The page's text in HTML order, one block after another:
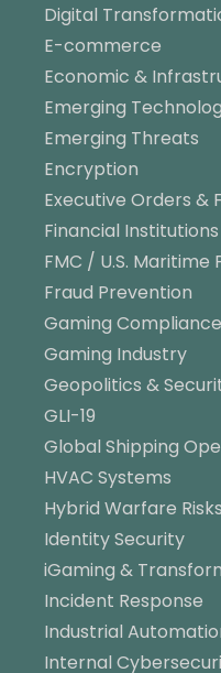
Digital
E-commerce
Economic &
Emerging
Emerging Threats
Encryption
Executive Orders &
Financial Institutions
FMC / U.S. Maritime
Fraud Prevention
Gaming Compliance
Gaming Industry
Geopolitics &
GLI-19
Global Shipping
HVAC Systems
Hybrid Warfare Risks
Identity Security
iGaming &
Incident Response
Industrial
Internal